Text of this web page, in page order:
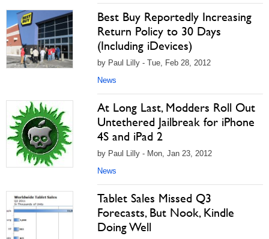
Best Buy Reportedly Increasing
Return Policy to 30 Days
(Including iDevices)
by Paul Lilly - Tue, Feb 28, 2012
News
At Long Last, Modders Roll Out
Untethered Jailbreak for iPhone
4S and iPad 2
by Paul Lilly - Mon, Jan 23, 2012
News
Tablet Sales Missed Q3
Forecasts, But Nook, Kindle
Doing Well